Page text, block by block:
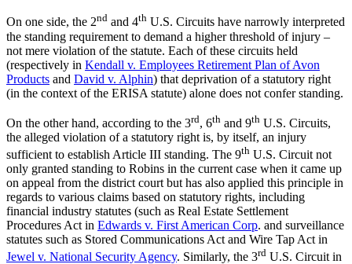
On one side, the 2nd and 4th U.S. Circuits have narrowly interpreted
the standing requirement to demand a higher threshold of injury –
not mere violation of the statute. Each of these circuits held
(respectively in Kendall v. Employees Retirement Plan of Avon
Products and David v. Alphin) that deprivation of a statutory right
(in the context of the ERISA statute) alone does not confer standing.
On the other hand, according to the 3rd, 6th and 9th U.S. Circuits,
the alleged violation of a statutory right is, by itself, an injury
sufficient to establish Article III standing. The 9th U.S. Circuit not
only granted standing to Robins in the current case when it came up
on appeal from the district court but has also applied this principle in
regards to various claims based on statutory rights, including
financial industry statutes (such as Real Estate Settlement
Procedures Act in Edwards v. First American Corp. and surveillance
statutes such as Stored Communications Act and Wire Tap Act in
Jewel v. National Security Agency. Similarly, the 3rd U.S. Circuit in